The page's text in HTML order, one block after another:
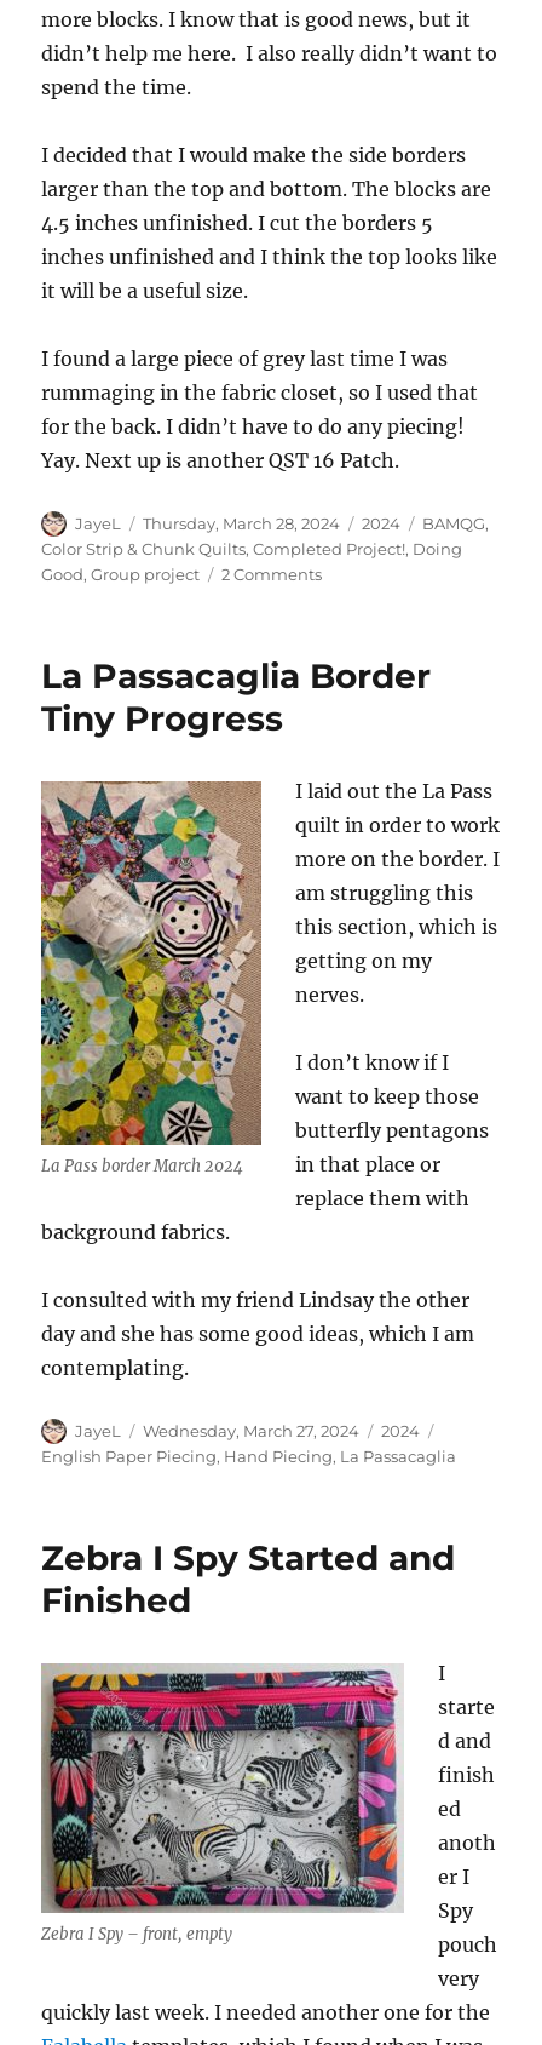
more blocks. I know that is good news, but it
didn’t help me here. I also really didn’t want to
spend the time.
I decided that I would make the side borders
larger than the top and bottom. The blocks are
4.5 inches unfinished. I cut the borders 5
inches unfinished and I think the top looks like
it will be a useful size.
I found a large piece of grey last time I was
rummaging in the fabric closet, so I used that
for the back. I didn’t have to do any piecing!
Yay. Next up is another QST 16 Patch.
Author
JayeL
Posted
on
Thursday, March 28, 2024 Categories
2024 Tags
BAMQG,
Color Strip & Chunk Quilts,Completed Project!, Doing
Good,Group project 2 Commentson
#2
La Passacaglia Border
Tiny Progress
La Pass border March 2024
I laid out the La Pass
quilt in order to work
more on the border. I
am struggling this
this section, which is
getting on my
nerves.
I don’t know if I
want to keep those
butterfly pentagons
in that place or
replace them with
background fabrics.
I consulted with my friend Lindsay the other
day and she has some good ideas, which I am
contemplating.
Author
JayeL
Posted
on
Wednesday, March 27, 2024 Categories
2024
English Paper Piecing, Hand Piecing, La Passacaglia
Zebra I Spy Started and
Finished
Zebra I Spy – front, empty
I
starte
d and
finish
ed
anoth
er I
Spy
pouch
very
quickly last week. I needed another one for the